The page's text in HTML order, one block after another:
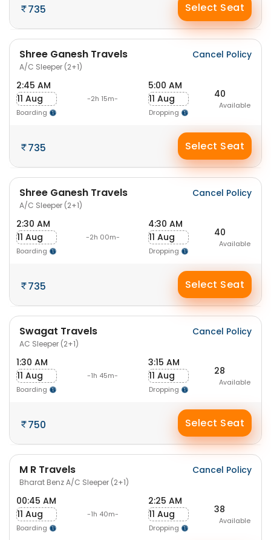
735 Select Seat
Shree Ganesh Travels
A/C Sleeper (2+1)
Cancel Policy
2:45 AM
11 Aug
Boarding
-2h 15m-
5:00 AM
11 Aug
Dropping
40
Available
735 Select Seat
Shree Ganesh Travels
A/C Sleeper (2+1)
Cancel Policy
2:30 AM
11 Aug
Boarding
-2h 00m-
4:30 AM
11 Aug
Dropping
40
Available
735 Select Seat
Swagat Travels
AC Sleeper (2+1)
Cancel Policy
1:30 AM
11 Aug
Boarding
-1h 45m-
3:15 AM
11 Aug
Dropping
28
Available
750 Select Seat
M R Travels
Bharat Benz A/C Sleeper (2+1)
Cancel Policy
00:45 AM
11 Aug
Boarding
-1h 40m-
2:25 AM
11 Aug
Dropping
38
Available